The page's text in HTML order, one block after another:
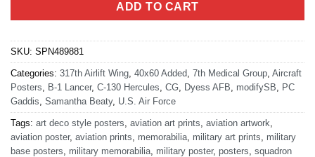
ADD TO CART
SKU: SPN489881
Categories: 317th Airlift Wing 40x60 Added 7th Medical Group Aircraft
Posters
B-1 Lancer, C-130 Hercules CG Dyess AFB modifySB
PC
Gaddis Samantha Beaty, U.S. Air Force
Tags: art deco style posters aviation art prints aviation artwork
aviation poster, aviation prints memorabilia military art prints
military
base posters
military memorabilia military poster, posters squadron